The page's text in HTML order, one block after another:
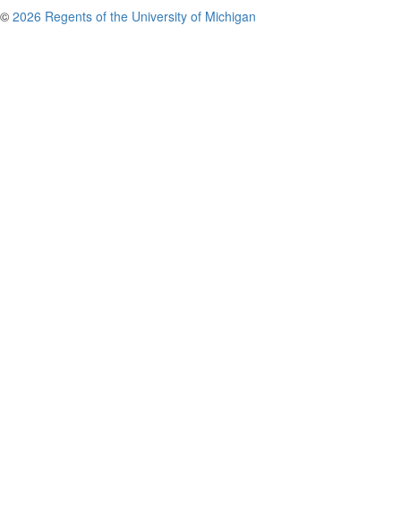
© 2026 Regents of the University of Michigan